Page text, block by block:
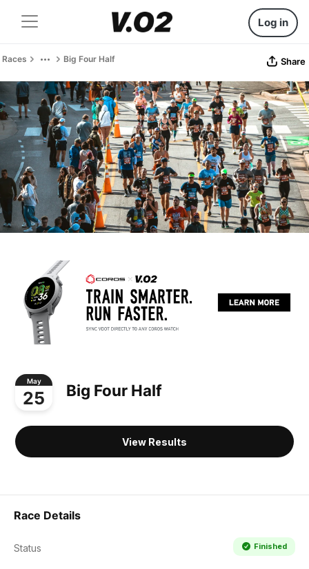
Log in
Races Big Four Half Share
May
25 Big Four Half
View Results
Race Details
Status Finished